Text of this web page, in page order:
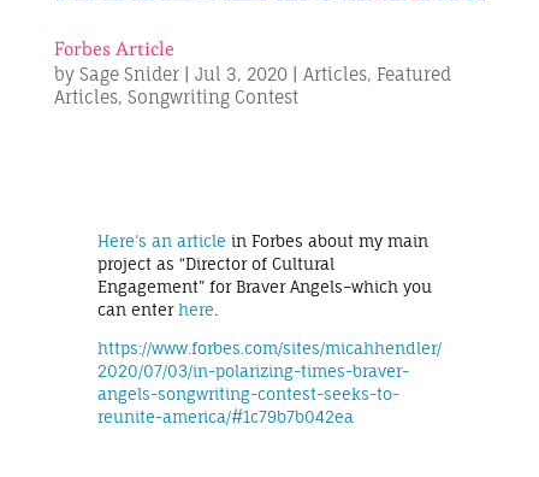
Forbes Article
by Sage Snider| Jul 3, 2020| Articles, Featured
Articles, Songwriting Contest
Here’s an article in Forbes about my main
project as “Director of Cultural
Engagement” for Braver Angels–which you
can enterhere
https://www.forbes.com/sites/micahhendler/
2020/07/03/in-polarizing-times-braver-
angels-songwriting-contest-seeks-to-
reunite-america/#1c79b7b042ea